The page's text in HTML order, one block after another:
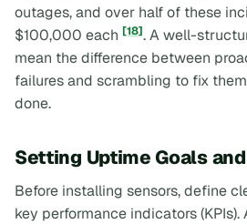
outages, and over half of these
$100,000 each [18]. A well-
mean the difference between
failures and scrambling to fix
done.
Setting Uptime Goals
Before installing sensors, define
key performance indicators